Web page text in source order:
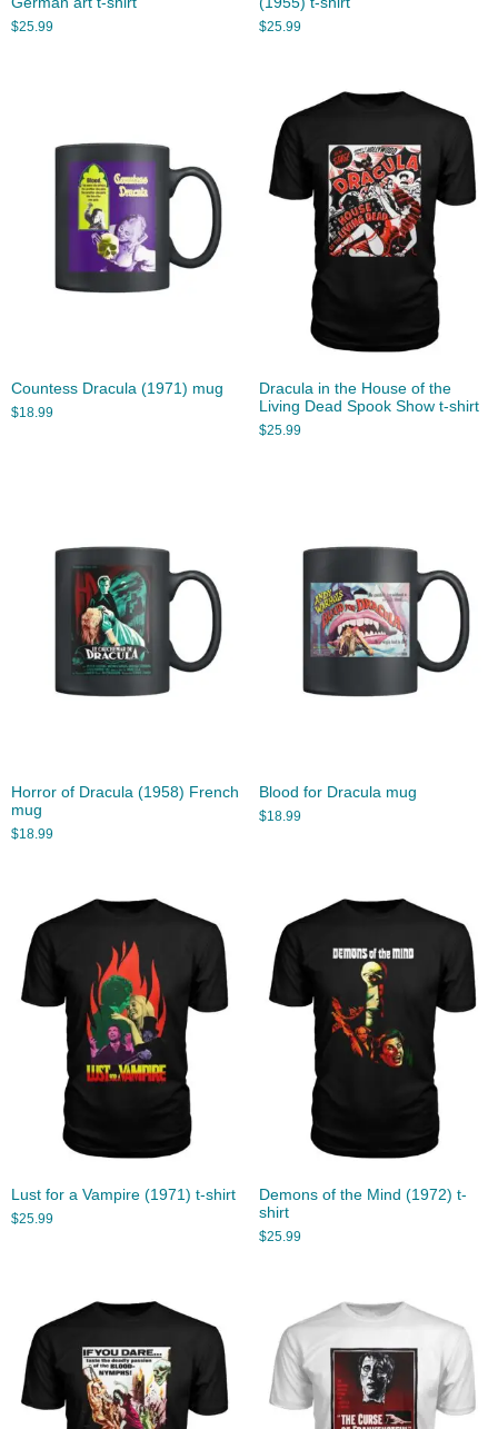
$25.99 $25.99
Countess Dracula (1971) mug
$18.99
Dracula in the House of the
Living Dead Spook Show t-shirt
$25.99
Horror of Dracula (1958) French
mug
$18.99
Blood for Dracula mug
$18.99
Lust for a Vampire (1971) t-shirt
$25.99
Demons of the Mind (1972) t-
shirt
$25.99